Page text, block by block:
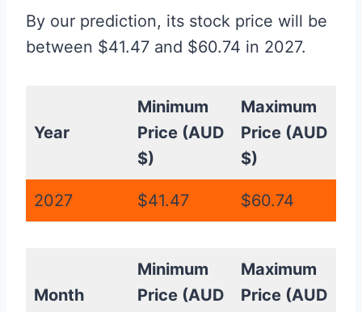
By our prediction, its stock price will be
between $41.47 and $60.74 in 2027.
Year
Minimum
Price (AUD
$)
Maximum
Price (AUD
$)
2027 $41.47 $60.74
Month
Minimum
Price (AUD
Maximum
Price (AUD